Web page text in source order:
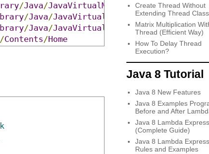
/Java/JavaVirtualMachines/adoptopenjdk-
/Java/JavaVirtualMachines/jdk1.8.0_251
/Java/JavaVirtualMachines/jdk1.8.0_161
/Contents/Home
Create Thread Without
Extending Thread Class
Matrix Multiplication
Thread (Efficient Way)
How To Delay Thread
Execution?
Java 8 Tutorial
Java 8 New Features
Java 8 Examples
Before and After
Java 8 Lambda
(Complete Guide)
Java 8 Lambda
Rules and Examples